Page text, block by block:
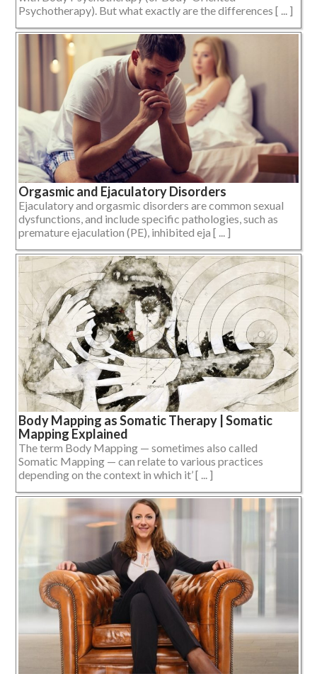
Psychotherapy). But what exactly are the differences [ ... ]
Orgasmic and Ejaculatory Disorders
Ejaculatory and orgasmic disorders are common sexual
dysfunctions, and include specific pathologies, such as
premature ejaculation (PE), inhibited eja [ ... ]
Body Mapping as Somatic Therapy | Somatic
Mapping Explained
The term Body Mapping — sometimes also called
Somatic Mapping — can relate to various practices
depending on the context in which it’ [ ... ]